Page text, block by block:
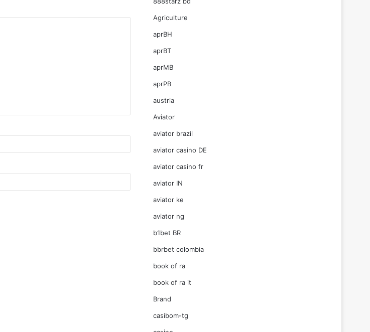
Agriculture
aprBH
aprBT
aprMB
aprPB
austria
Aviator
aviator brazil
aviator casino DE
aviator casino fr
aviator IN
aviator ke
aviator ng
b1bet BR
bbrbet colombia
book of ra
book of ra it
Brand
casibom-tg